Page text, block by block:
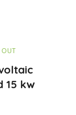
15 kw